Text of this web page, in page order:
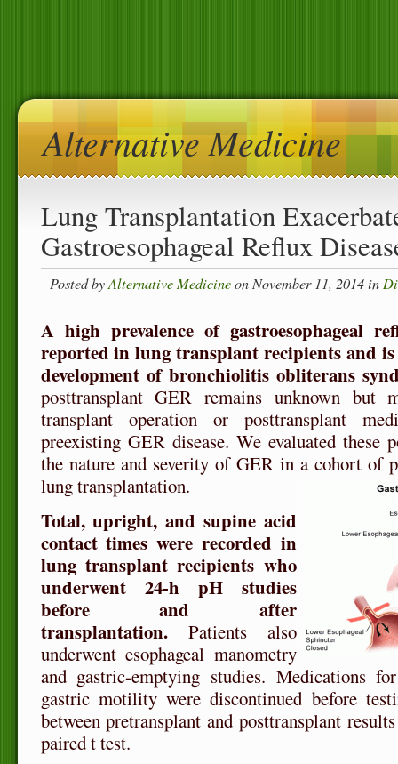
Alternative Medicine
Lung Transplantation
Gastroesophageal Reflux
Posted byAlternative Medicineon November 11, 2014 in
A high prevalence of gastroesophageal
reported in lung transplant recipients and
development of bronchiolitis obliterans
posttransplant GER remains unknown but
transplant operation or posttransplant
preexisting GER disease. We evaluated these
the nature and severity of GER in a cohort of
lung transplantation.
Total, upright, and supine acid
contact times were recorded in
lung transplant recipients who
underwent 24-h pH studies
before and after
transplantation.Patients also
underwent esophageal manometry
and gastric-emptying studies. Medications
gastric motility were discontinued before
between pretransplant and posttransplant
paired t test.